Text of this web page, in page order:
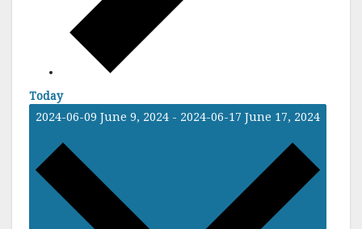
Today
2024-06-09 June 9, 2024 - 2024-06-17 June 17, 2024